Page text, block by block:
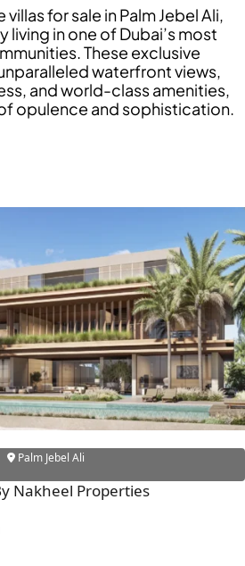
for sale in Palm Jebel Ali,
living in one of Dubai’s most
These exclusive
waterfront views,
and world-class amenities,
opulence and sophistication.
Palm Jebel Ali
Nakheel Properties